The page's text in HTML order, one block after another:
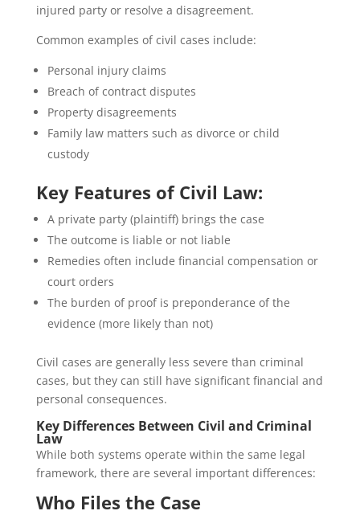
injured party or resolve a disagreement.
Common examples of civil cases include:
Personal injury claims
Breach of contract disputes
Property disagreements
Family law matters such as divorce or child
custody
Key Features of Civil Law:
A private party (plaintiff) brings the case
The outcome is liable or not liable
Remedies often include financial compensation or
court orders
The burden of proof is preponderance of the
evidence (more likely than not)
Civil cases are generally less severe than criminal
cases, but they can still have significant financial and
personal consequences.
Key Differences Between Civil and Criminal
Law
While both systems operate within the same legal
framework, there are several important differences:
Who Files the Case